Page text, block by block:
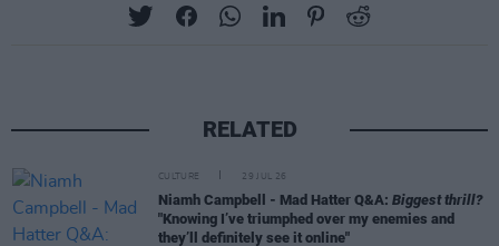
RELATED
CULTURE 29 JUL 26
Niamh Campbell - Mad Hatter Q&A: Biggest thrill?
"Knowing I’ve triumphed over my enemies and
they’ll definitely see it online"